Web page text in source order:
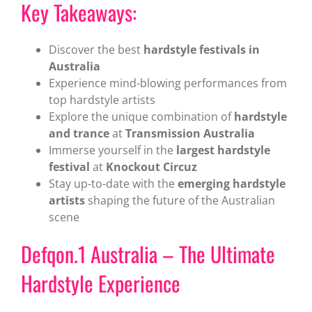
Key Takeaways:
Discover the best hardstyle festivals in
Australia
Experience mind-blowing performances from
top hardstyle artists
Explore the unique combination ofhardstyle
and tranceatTransmission Australia
Immerse yourself in the largest hardstyle
festival at Knockout Circuz
Stay up-to-date with the emerging hardstyle
artistsshaping the future of the Australian
scene
Defqon.1 Australia – The Ultimate
Hardstyle Experience